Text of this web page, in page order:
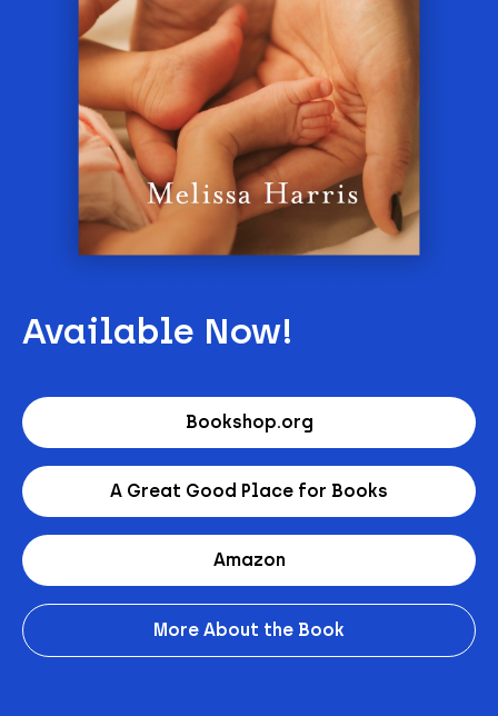
Available Now!
Bookshop.org
A Great Good Place for Books
Amazon
More About the Book